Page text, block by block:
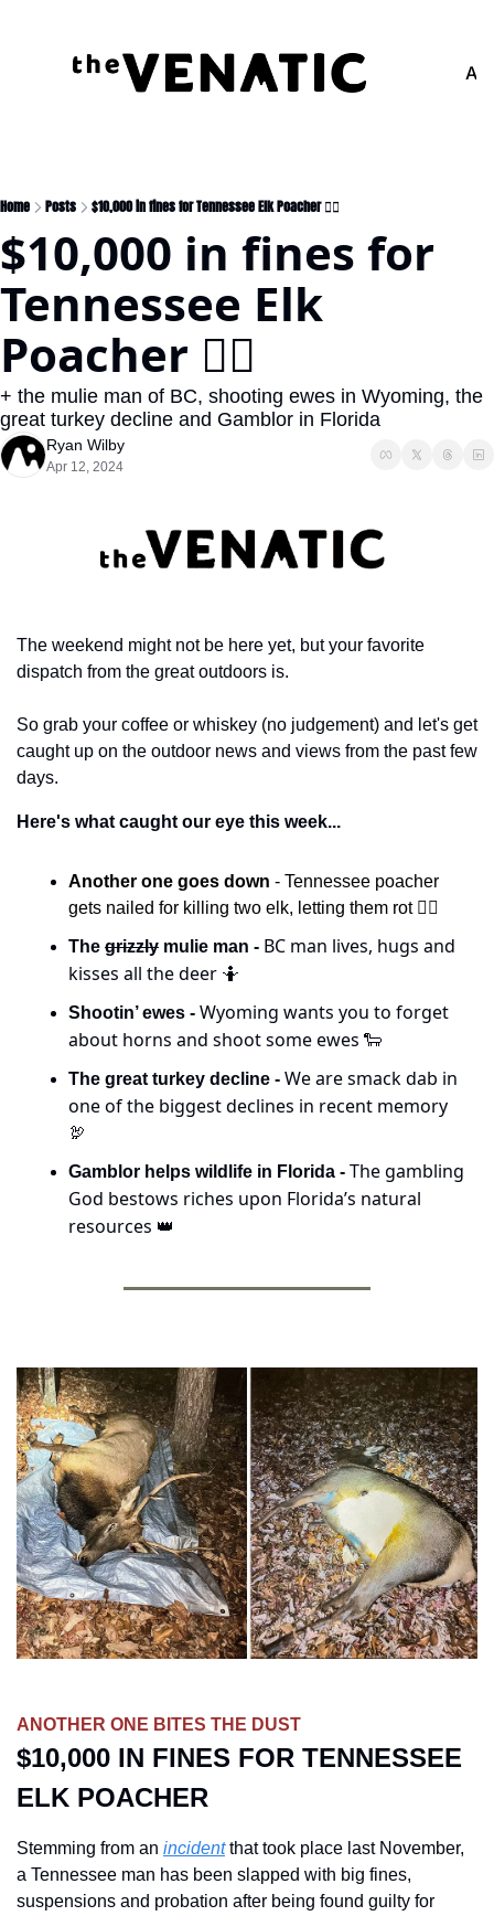
Home Posts $10,000 in fines for Tennessee Elk Poacher 🧑‍⚖️
$10,000 in fines for
Tennessee Elk
Poacher 🧑‍⚖️
+ the mulie man of BC, shooting ewes in Wyoming, the
great turkey decline and Gamblor in Florida
Ryan Wilby
Apr 12, 2024
The weekend might not be here yet, but your favorite
dispatch from the great outdoors is.
So grab your coffee or whiskey (no judgement) and let's get
caught up on the outdoor news and views from the past few
days.
Here's what caught our eye this week...
Another one goes down - Tennessee poacher
gets nailed for killing two elk, letting them rot 🧑‍⚖️
The grizzly mulie man - BC man lives, hugs and
kisses all the deer 🤷
Shootin’ ewes - Wyoming wants you to forget
about horns and shoot some ewes 🐑
The great turkey decline - We are smack dab in
🦃
Gamblor helps wildlife in Florida - The gambling
God bestows riches upon Florida’s natural
resources 👑
ANOTHER ONE BITES THE DUST
$10,000 IN FINES FOR TENNESSEE
ELK POACHER
Stemming from an incident that took place last November,
a Tennessee man has been slapped with big fines,
suspensions and probation after being found guilty for